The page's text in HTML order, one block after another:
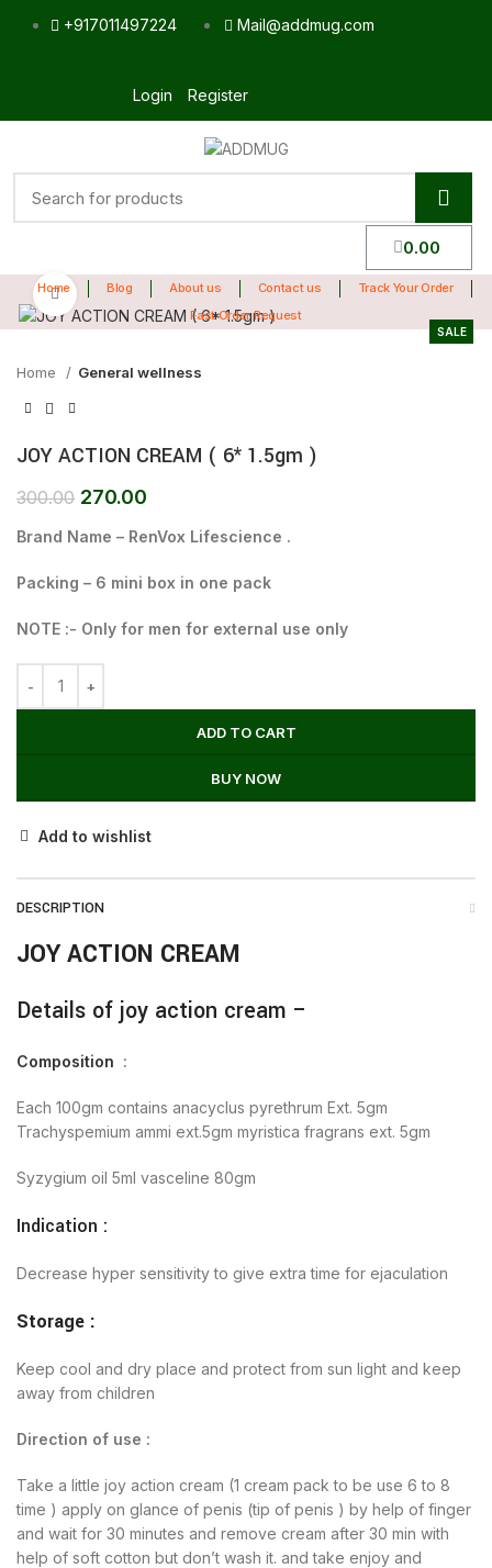
+917011497224 Mail@addmug.com
Login Register
0.00
Home Blog About us Contact us
Track Your Order
Fast Order Request
SALE
Click to enlarge
Home General wellness
JOY ACTION CREAM ( 6* 1.5gm )
300.00 270.00
Brand Name – RenVox Lifescience .
Packing – 6 mini box in one pack
NOTE :- Only for men for external use only
ADD TO CART
BUY NOW
Add to wishlist
DESCRIPTION
JOY ACTION CREAM
Details of joy action cream –
Composition :
Each 100gm contains anacyclus pyrethrum Ext. 5gm
Trachyspemium ammi ext.5gm myristica fragrans ext. 5gm
Syzygium oil 5ml vasceline 80gm
Indication :
Decrease hyper sensitivity to give extra time for ejaculation
Storage :
Keep cool and dry place and protect from sun light and keep
away from children
Direction of use :
Take a little joy action cream (1 cream pack to be use 6 to 8
time ) apply on glance of penis (tip of penis ) by help of finger
and wait for 30 minutes and remove cream after 30 min with
help of soft cotton but don’t wash it. and take enjoy and